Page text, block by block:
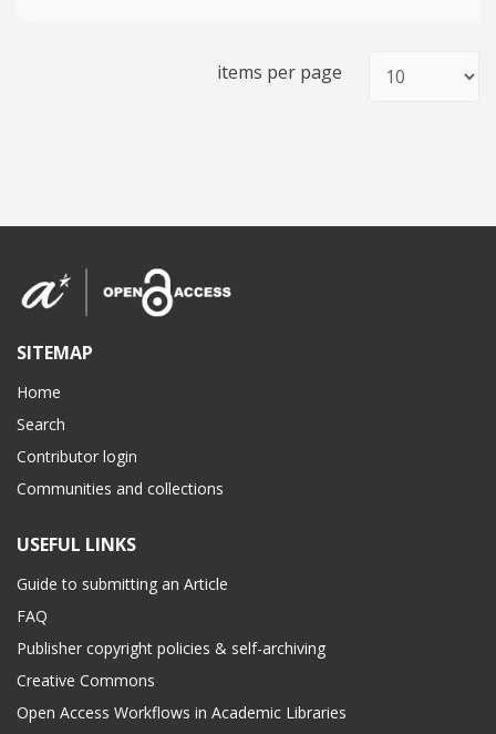
items per page
SITEMAP
Home
Search
Contributor login
Communities and collections
USEFUL LINKS
Guide to submitting an Article
FAQ
Publisher copyright policies & self-archiving
Creative Commons
Open Access Workflows in Academic Libraries